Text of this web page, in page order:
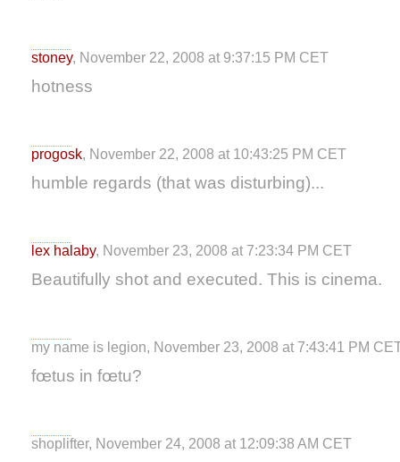
stoney, November 22, 2008 at 9:37:15 PM CET
hotness
progosk, November 22, 2008 at 10:43:25 PM CET
humble regards (that was disturbing)...
lex halaby, November 23, 2008 at 7:23:34 PM CET
Beautifully shot and executed. This is cinema.
my name is legion, November 23, 2008 at 7:43:41 PM
fœtus in fœtu?
shoplifter, November 24, 2008 at 12:09:38 AM CET